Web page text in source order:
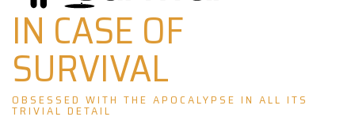
IN CASE OF
SURVIVAL
OBSESSED WITH THE APOCALYPSE IN ALL ITS
TRIVIAL DETAIL